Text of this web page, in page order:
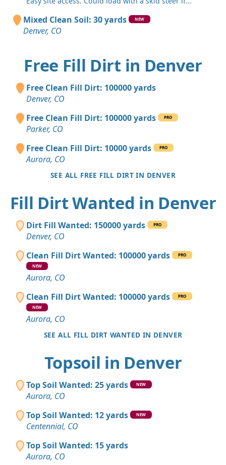
Mixed Clean Soil: 30 yards NEW
Denver, CO
Free Fill Dirt in Denver
Free Clean Fill Dirt: 100000 yards
Denver, CO
Free Clean Fill Dirt: 100000 yards
PRO
Parker, CO
Free Clean Fill Dirt: 10000 yards
PRO
Aurora, CO
SEE ALL FREE FILL DIRT IN DENVER
Fill Dirt Wanted in Denver
Dirt Fill Wanted: 150000 yards PRO
Denver, CO
Clean Fill Dirt Wanted: 100000 yards
PRO
NEW
Aurora, CO
Clean Fill Dirt Wanted: 100000 yards
PRO
NEW
Aurora, CO
SEE ALL FILL DIRT WANTED IN DENVER
Topsoil in Denver
Top Soil Wanted: 25 yards NEW
Aurora, CO
Top Soil Wanted: 12 yards
NEW
Centennial, CO
Top Soil Wanted: 15 yards
Aurora, CO